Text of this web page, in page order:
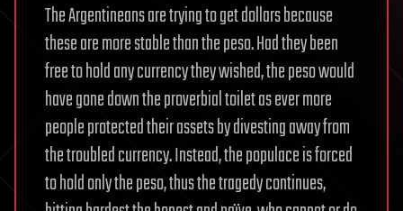
The Argentineans are trying to get dollars because
these are more stable than the peso. Had they been
free to hold any currency they wished, the peso would
have gone down the proverbial toilet as ever more
people protected their assets by divesting away from
the troubled currency. Instead, the populace is forced
to hold only the peso, thus the tragedy continues,